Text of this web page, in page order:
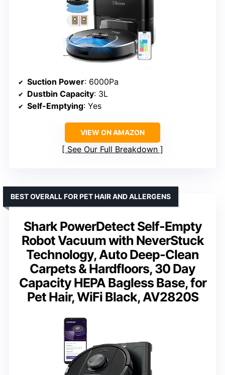
Suction Power: 6000Pa
Dustbin Capacity: 3L
Self-Emptying: Yes
VIEW ON AMAZON
See Our Full Breakdown
Shark PowerDetect Self-Empty
Robot Vacuum with NeverStuck
Technology, Auto Deep-Clean
Carpets & Hardfloors, 30 Day
Capacity HEPA Bagless Base, for
Pet Hair, WiFi Black, AV2820S
BEST OVERALL FOR PET HAIR AND ALLERGENS